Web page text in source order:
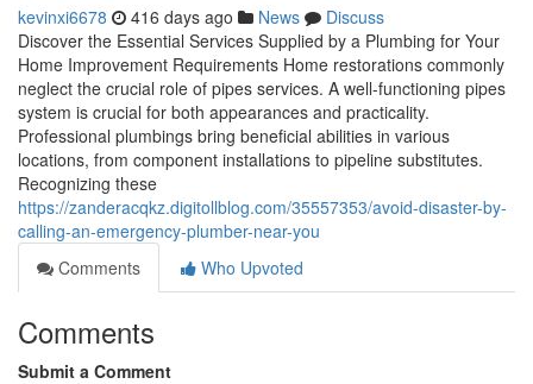
kevinxi6678 416 days ago News
Discuss
Discover the Essential Services Supplied by a Plumbing for Your
Home Improvement Requirements Home restorations commonly
neglect the crucial role of pipes services. A well-functioning pipes
system is crucial for both appearances and practicality.
Professional plumbings bring beneficial abilities in various
locations, from component installations to pipeline substitutes.
Recognizing these
https://zanderacqkz.digitollblog.com/35557353/avoid-disaster-by-
calling-an-emergency-plumber-near-you
Comments
Who Upvoted
Comments
Submit a Comment